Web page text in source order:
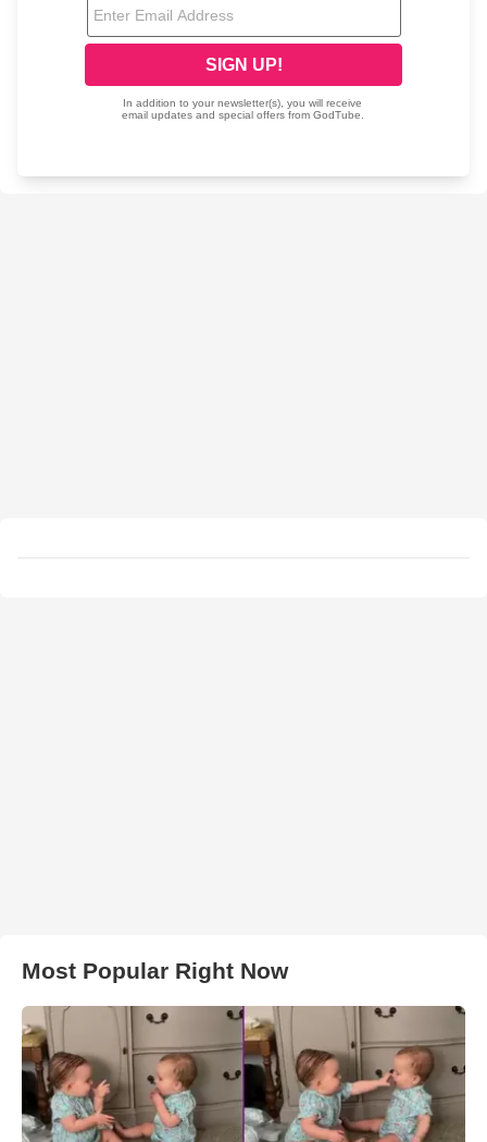
Most Popular Right Now